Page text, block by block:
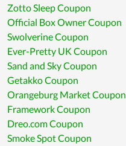
Zotto Sleep Coupon
Official Box Owner Coupon
Swolverine Coupon
Ever-Pretty UK Coupon
Sand and Sky Coupon
Getakko Coupon
Orangeburg Market Coupon
Framework Coupon
Dreo.com Coupon
Smoke Spot Coupon